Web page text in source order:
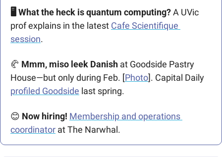
🖥️ What the heck is quantum computing? A UVic
prof explains in the latest Cafe Scientifique
session.
🥐 Mmm, miso leek Danish at Goodside Pastry
House—but only during Feb. [Photo
profiled Goodside last spring.
😊 Now hiring! Membership and operations
coordinator at The Narwhal.